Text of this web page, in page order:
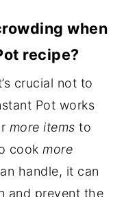
when
recipe?
crucial not to
Pot works
more items to
cook more
handle, it can
and prevent the